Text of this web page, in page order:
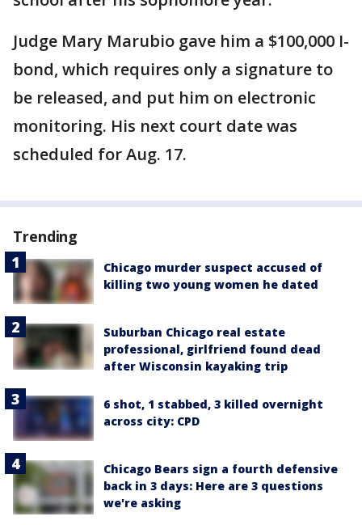
Judge Mary Marubio gave him a $100,000 I-
bond, which requires only a signature to
be released, and put him on electronic
monitoring. His next court date was
scheduled for Aug. 17.
Trending
Chicago murder suspect accused of
killing two young women he dated
Suburban Chicago real estate
professional, girlfriend found dead
after Wisconsin kayaking trip
6 shot, 1 stabbed, 3 killed overnight
across city: CPD
Chicago Bears sign a fourth defensive
back in 3 days: Here are 3 questions
we're asking